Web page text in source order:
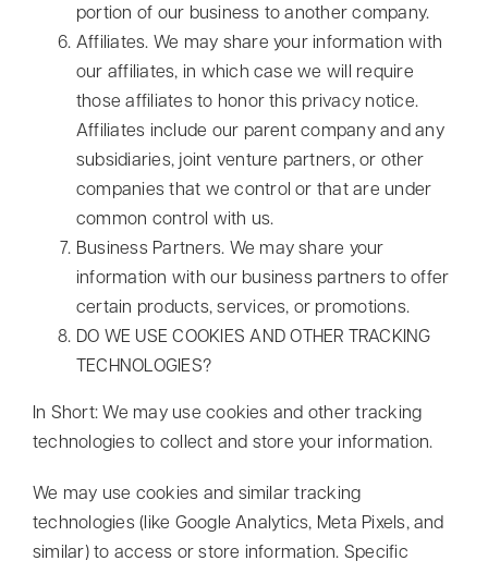
portion of our business to another company.
Affiliates. We may share your information with
our affiliates, in which case we will require
those affiliates to honor this privacy notice.
Affiliates include our parent company and any
subsidiaries, joint venture partners, or other
companies that we control or that are under
common control with us.
Business Partners. We may share your
information with our business partners to offer
certain products, services, or promotions.
DO WE USE COOKIES AND OTHER TRACKING
TECHNOLOGIES?
In Short: We may use cookies and other tracking
technologies to collect and store your information.
We may use cookies and similar tracking
technologies (like Google Analytics, Meta Pixels, and
similar) to access or store information. Specific